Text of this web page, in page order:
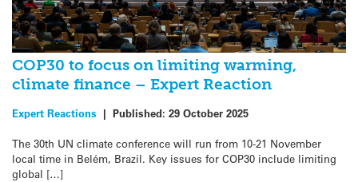
COP30 to focus on limiting warming,
climate finance – Expert Reaction
Expert Reactions | Published: 29 October 2025
The 30th UN climate conference will run from 10-21 November
local time in Belém, Brazil. Key issues for COP30 include limiting
global […]